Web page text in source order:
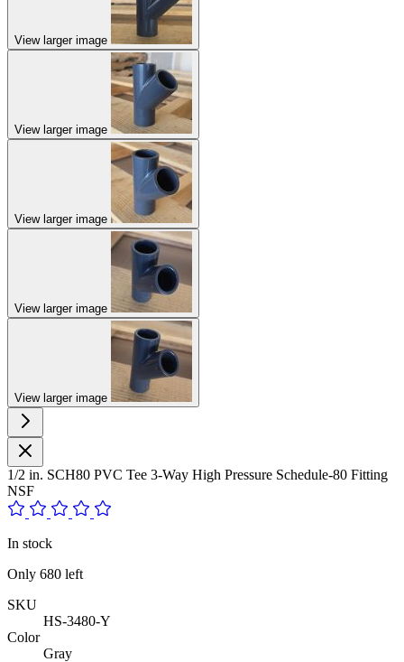
View larger image
View larger image
View larger image
View larger image
View larger image
1/2 in. SCH80 PVC Tee 3-Way High Pressure Schedule-80 Fitting
NSF
In stock
Only 680 left
SKU
HS-3480-Y
Color
Gray